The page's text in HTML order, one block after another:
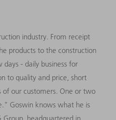
industry. From receipt
products to the construction
- daily business for
to quality and price, short
of our customers. One or two
Goswin knows what he is
Group, headquartered in